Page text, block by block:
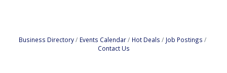
Business Directory Events Calendar Hot Deals
Job Postings
Contact Us